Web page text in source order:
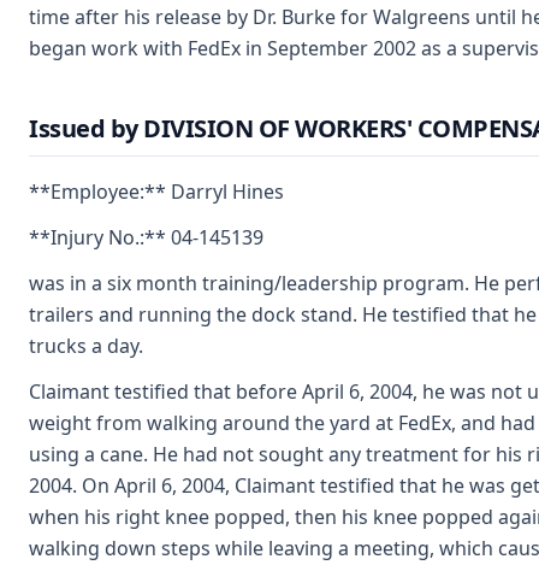
time after his release by Dr. Burke for Walgreens until
began work with FedEx in September 2002 as a
Issued by DIVISION OF WORKERS'
**Employee:** Darryl Hines
**Injury No.:** 04-145139
was in a six month training/leadership program. He
trailers and running the dock stand. He testified that
trucks a day.
Claimant testified that before April 6, 2004, he was not
weight from walking around the yard at FedEx, and
using a cane. He had not sought any treatment for his
2004. On April 6, 2004, Claimant testified that he was
when his right knee popped, then his knee popped
walking down steps while leaving a meeting, which